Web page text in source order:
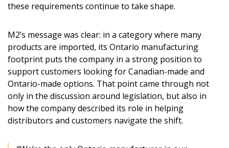
these requirements continue to take shape.
M2’s message was clear: in a category where many
products are imported, its Ontario manufacturing
footprint puts the company in a strong position to
support customers looking for Canadian-made and
Ontario-made options. That point came through not
only in the discussion around legislation, but also in
how the company described its role in helping
distributors and customers navigate the shift.